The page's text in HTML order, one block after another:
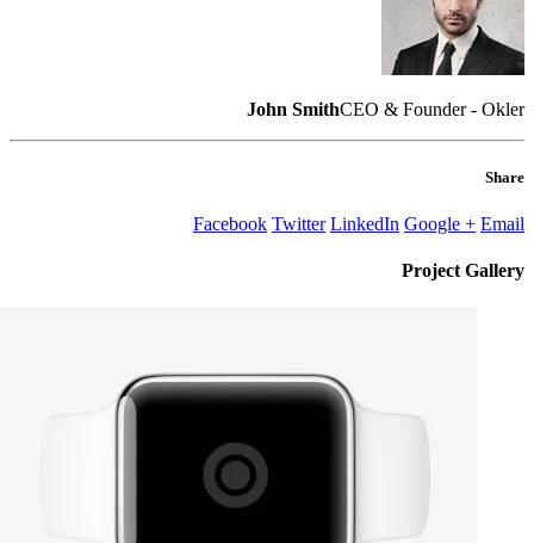
John SmithCEO & Founder - Okler
Share
Facebook Twitter LinkedIn Google + Email
Project Gallery